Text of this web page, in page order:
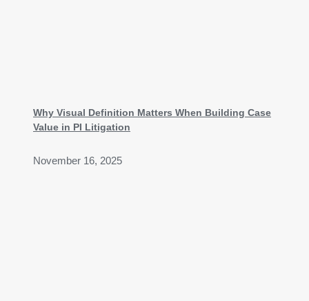
Why Visual Definition Matters When Building Case
Value in PI Litigation
November 16, 2025